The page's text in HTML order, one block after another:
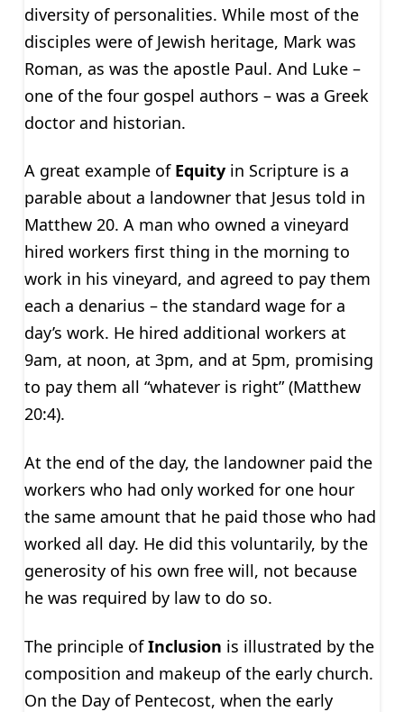
diversity of personalities. While most of the
disciples were of Jewish heritage, Mark was
Roman, as was the apostle Paul. And Luke –
one of the four gospel authors – was a Greek
doctor and historian.
A great example of Equityin Scripture is a
parable about a landowner that Jesus told in
Matthew 20. A man who owned a vineyard
hired workers first thing in the morning to
work in his vineyard, and agreed to pay them
each a denarius – the standard wage for a
day’s work. He hired additional workers at
9am, at noon, at 3pm, and at 5pm, promising
to pay them all “whatever is right” (Matthew
20:4).
At the end of the day, the landowner paid the
workers who had only worked for one hour
the same amount that he paid those who had
worked all day. He did this voluntarily, by the
generosity of his own free will, not because
he was required by law to do so.
The principle ofInclusion is illustrated by the
composition and makeup of the early church.
On the Day of Pentecost, when the early